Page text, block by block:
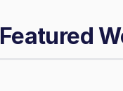
Featured